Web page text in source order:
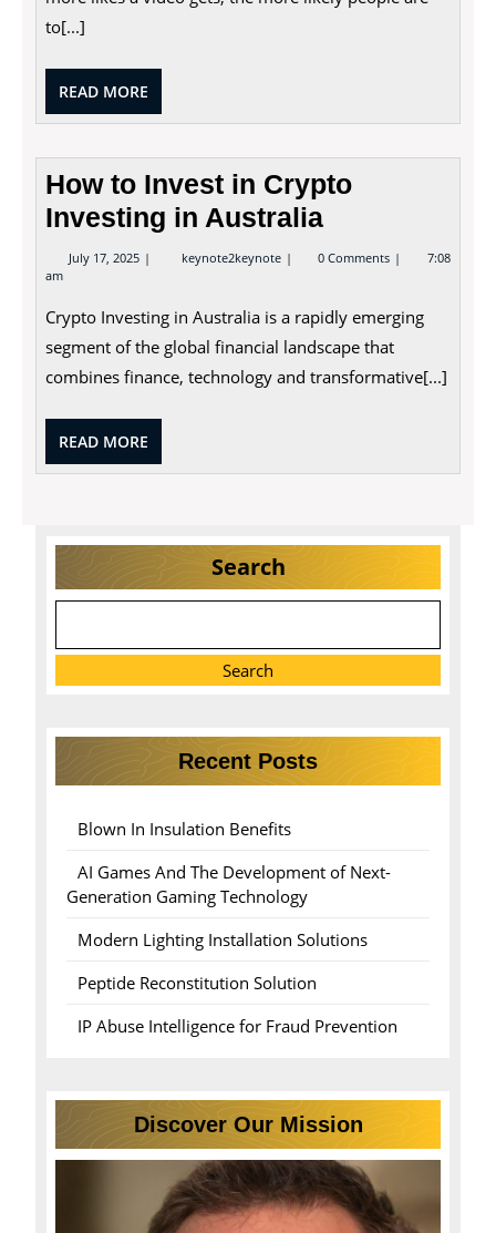
to[...]
READ MORE
MORE
How to Invest in Crypto
Investing in Australia
July 17, 2025 July
17,
keynote2keynote How
to
Crypto
Investing
in
Australia
0 Comments
7:08
am
Crypto Investing in Australia is a rapidly emerging
segment of the global financial landscape that
combines finance, technology and transformative[...]
READ MORE
MORE
Search
Search
Recent Posts
Blown In Insulation Benefits
AI Games And The Development of Next-
Generation Gaming Technology
Modern Lighting Installation Solutions
Peptide Reconstitution Solution
IP Abuse Intelligence for Fraud Prevention
Discover Our Mission